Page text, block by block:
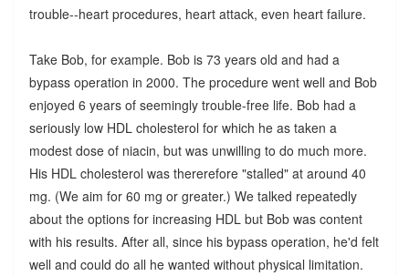
trouble--heart procedures, heart attack, even heart failure.
Take Bob, for example. Bob is 73 years old and had a
bypass operation in 2000. The procedure went well and Bob
enjoyed 6 years of seemingly trouble-free life. Bob had a
seriously low HDL cholesterol for which he as taken a
modest dose of niacin, but was unwilling to do much more.
His HDL cholesterol was thererefore "stalled" at around 40
mg. (We aim for 60 mg or greater.) We talked repeatedly
about the options for increasing HDL but Bob was content
with his results. After all, since his bypass operation, he'd felt
well and could do all he wanted without physical limitation.